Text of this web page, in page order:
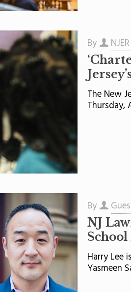
By
The New
Thursday,
By
NJ
Harry Lee
Yasmeen